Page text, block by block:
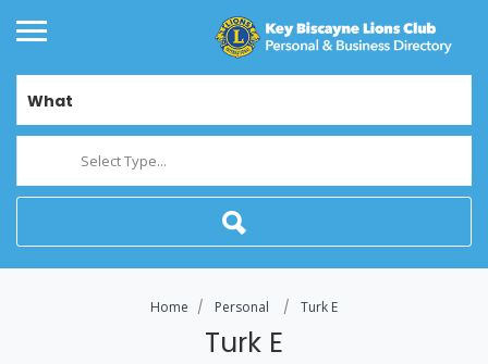
What
Select Type...
Home Personal Turk E
Turk E